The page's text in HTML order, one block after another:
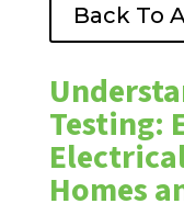
Back To
Testing:
Homes